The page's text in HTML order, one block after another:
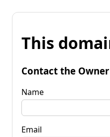
This
Contact the Owner
Name
Email